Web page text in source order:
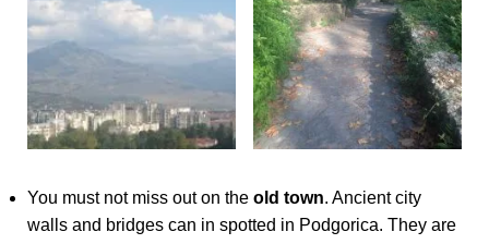
You must not miss out on theold town. Ancient city
walls and bridges can in spotted in Podgorica. They are